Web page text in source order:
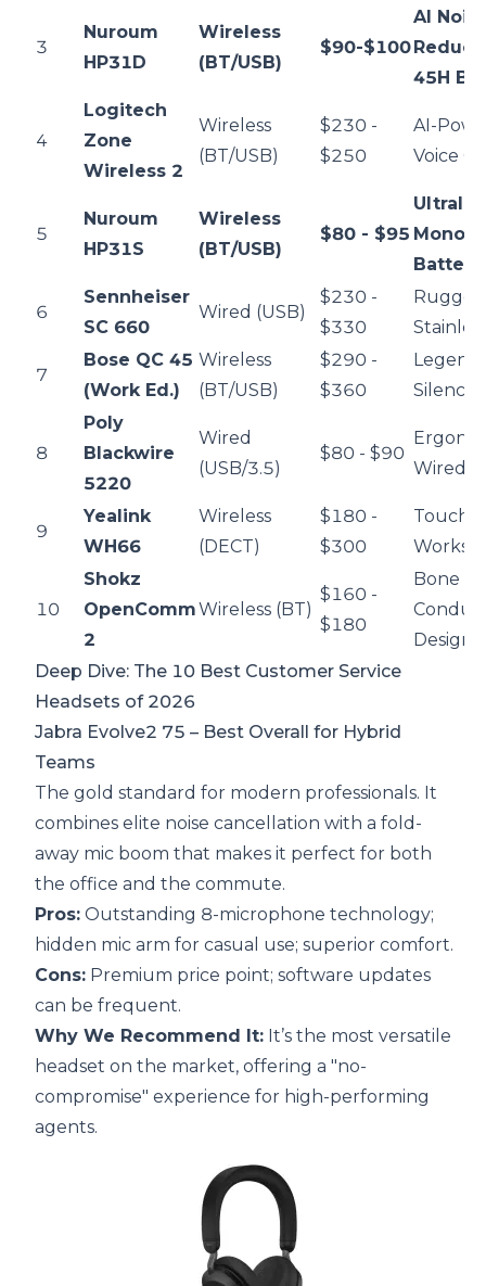
3
Nuroum
HP31D
Wireless
(BT/USB)
$90-$100
AI
45H
4
Logitech
Zone
Wireless 2
Wireless
(BT/USB)
$230 -
$250
AI-
Voice
5
Nuroum
HP31S
Wireless
(BT/USB)
$80 - $95 Mono /
Battery
6
Sennheiser
SC 660
Wired (USB)
$230 -
$330
Rugged
7
Bose QC 45
(Work Ed.)
Wireless
(BT/USB)
$290 -
$360
8
Poly
Blackwire
5220
Wired
(USB/3.5)
$80 - $90
Wired
9
Yealink
WH66
Wireless
(DECT)
$180 -
$300
10
Shokz
OpenComm
2
Wireless (BT)
$160 -
$180
Bone
Design
Deep Dive: The 10 Best Customer Service
Headsets of 2026
Jabra Evolve2 75 – Best Overall for Hybrid
Teams
The gold standard for modern professionals. It
combines elite noise cancellation with a fold-
away mic boom that makes it perfect for both
the office and the commute.
Pros: Outstanding 8-microphone technology;
hidden mic arm for casual use; superior comfort.
Cons: Premium price point; software updates
can be frequent.
Why We Recommend It: It’s the most versatile
headset on the market, offering a "no-
compromise" experience for high-performing
agents.